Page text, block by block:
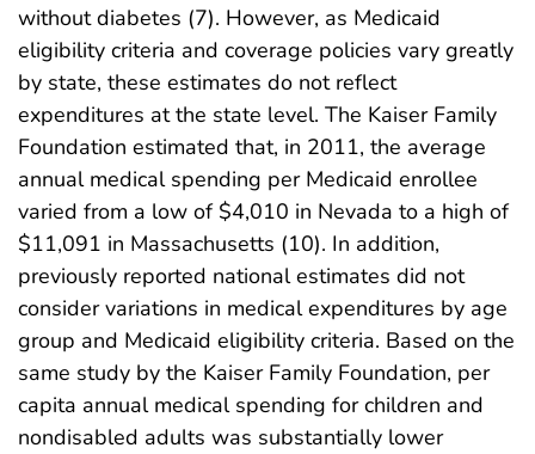
without diabetes (7). However, as Medicaid
eligibility criteria and coverage policies vary greatly
by state, these estimates do not reflect
expenditures at the state level. The Kaiser Family
Foundation estimated that, in 2011, the average
annual medical spending per Medicaid enrollee
varied from a low of $4,010 in Nevada to a high of
$11,091 in Massachusetts (10). In addition,
previously reported national estimates did not
consider variations in medical expenditures by age
group and Medicaid eligibility criteria. Based on the
same study by the Kaiser Family Foundation, per
capita annual medical spending for children and
nondisabled adults was substantially lower